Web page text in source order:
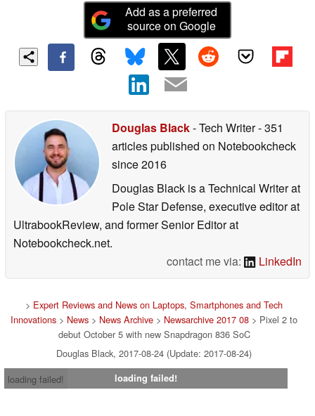
Add as a preferred
source on Google
Douglas Black- Tech Writer- 351
articles published on Notebookcheck
since 2016
Douglas Black is a Technical Writer at
Pole Star Defense, executive editor at
UltrabookReview, and former Senior Editor at
Notebookcheck.net.
contact me via:
LinkedIn
> Expert Reviews and News on Laptops, Smartphones and Tech
Innovations > News > News Archive > Newsarchive 2017 08 > Pixel 2 to
debut October 5 with new Snapdragon 836 SoC
Douglas Black, 2017-08-24 (Update: 2017-08-24)
loading failed!
loading failed!